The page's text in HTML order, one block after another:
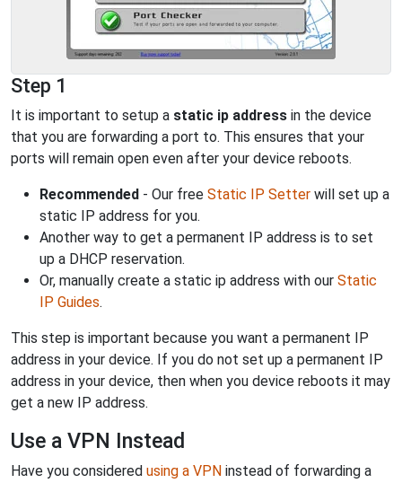
Step 1
It is important to setup a static ip address in the device
that you are forwarding a port to. This ensures that your
ports will remain open even after your device reboots.
Recommended - Our free Static IP Setter will set up a
static IP address for you.
Another way to get a permanent IP address is to set
up a DHCP reservation.
Or, manually create a static ip address with our Static
IP Guides.
This step is important because you want a permanent IP
address in your device. If you do not set up a permanent IP
address in your device, then when you device reboots it may
get a new IP address.
Use a VPN Instead
Have you considered using a VPN instead of forwarding a